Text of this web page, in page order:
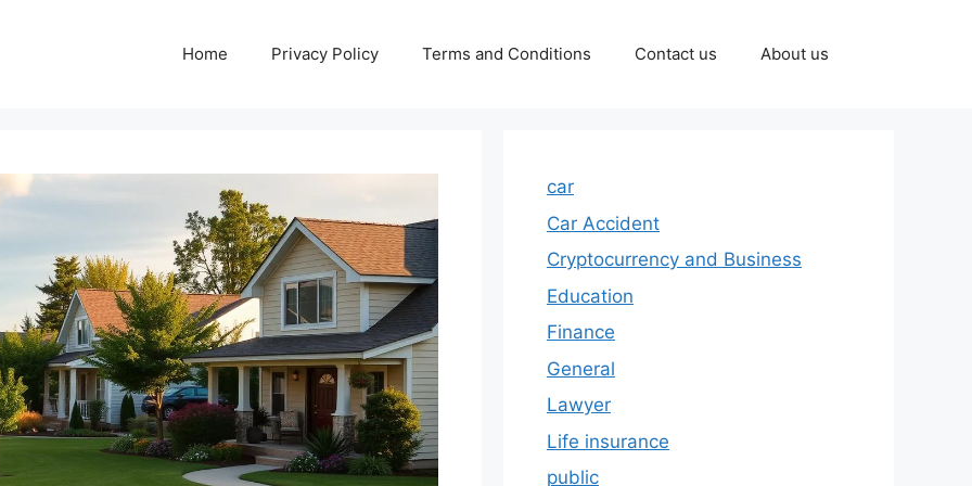
Home Privacy Policy Terms and Conditions Contact us About us
car
Car Accident
Cryptocurrency and Business
Education
Finance
General
Lawyer
Life insurance
public